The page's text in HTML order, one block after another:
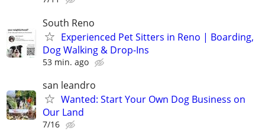
South Reno
Experienced Pet Sitters in Reno | Boarding,
Dog Walking & Drop-Ins
53 min. ago
san leandro
Wanted: Start Your Own Dog Business on
Our Land
7/16